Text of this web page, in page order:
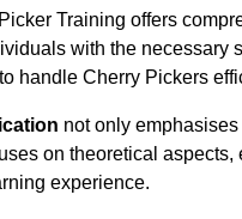
Training offers
with the necessary
handle Cherry Pickers
not only
on theoretical aspects,
experience.